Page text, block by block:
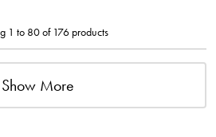
1 to 80 of 176 products
Show More